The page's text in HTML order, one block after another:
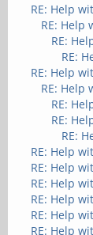
RE: Help
RE: Help
RE:
RE:
RE: Help
RE: Help
RE:
RE:
RE:
RE: Help
RE: Help
RE: Help
RE: Help
RE: Help
RE: Help